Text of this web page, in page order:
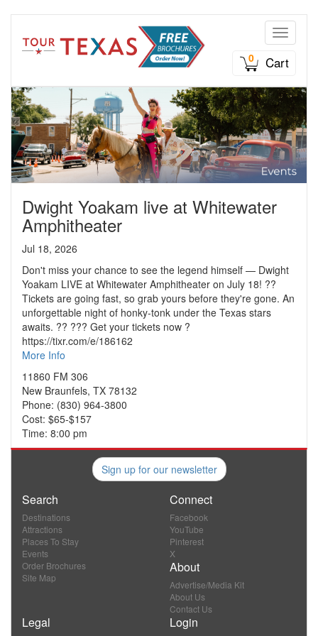
Toggle
0
Cart
Dwight Yoakam live at Whitewater
Amphitheater
Jul 18, 2026
Don't miss your chance to see the legend himself — Dwight
Yoakam LIVE at Whitewater Amphitheater on July 18! ??
Tickets are going fast, so grab yours before they're gone. An
unforgettable night of honky-tonk under the Texas stars
awaits. ?? ??? Get your tickets now ?
https://tixr.com/e/186162
More Info
11860 FM 306
New Braunfels, TX 78132
Phone: (830) 964-3800
Cost: $65-$157
Time: 8:00 pm
Sign up for our newsletter
Search
Destinations
Attractions
Places To Stay
Events
Order Brochures
Site Map
Connect
Facebook
YouTube
Pinterest
X
About
Advertise/Media Kit
About Us
Contact Us
Legal Login